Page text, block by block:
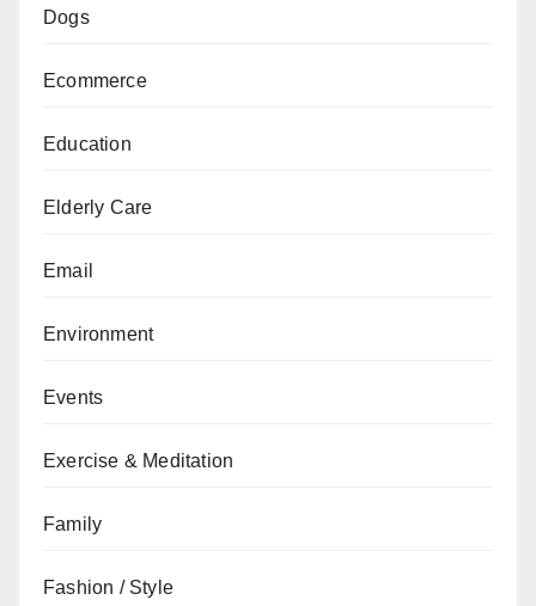
Dogs
Ecommerce
Education
Elderly Care
Email
Environment
Events
Exercise & Meditation
Family
Fashion / Style